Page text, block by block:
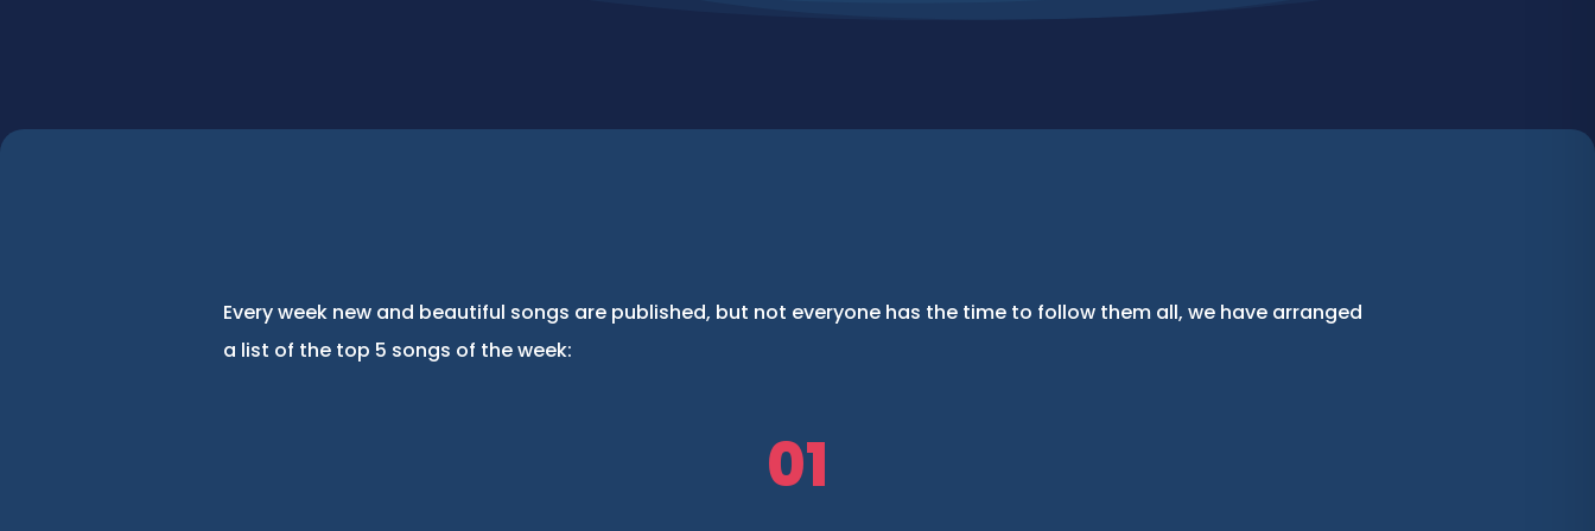
Every week new and beautiful songs are published, but not everyone has the time to follow them all, we have arranged
a list of the top 5 songs of the week:
01